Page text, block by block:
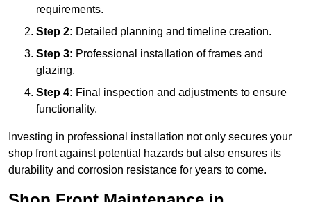
requirements.
Step 2: Detailed planning and timeline creation.
Step 3: Professional installation of frames and
glazing.
Step 4: Final inspection and adjustments to ensure
functionality.
Investing in professional installation not only secures your
shop front against potential hazards but also ensures its
durability and corrosion resistance for years to come.